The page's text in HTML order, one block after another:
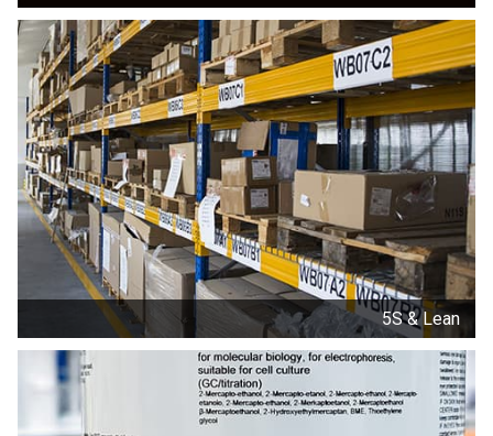
5S & Lean